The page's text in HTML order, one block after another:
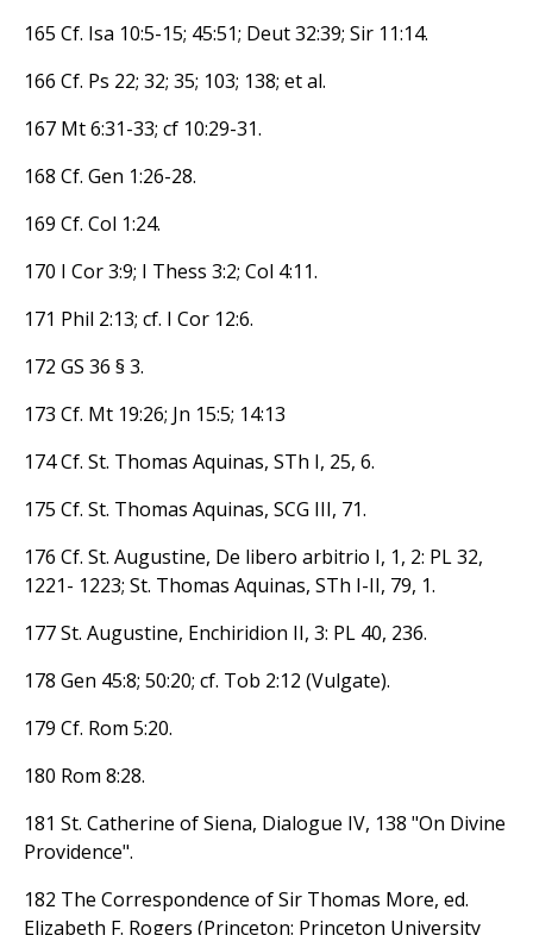
165 Cf. Isa 10:5-15; 45:51; Deut 32:39; Sir 11:14.
166 Cf. Ps 22; 32; 35; 103; 138; et al.
167 Mt 6:31-33; cf 10:29-31.
168 Cf. Gen 1:26-28.
169 Cf. Col 1:24.
170 I Cor 3:9; I Thess 3:2; Col 4:11.
171 Phil 2:13; cf. I Cor 12:6.
172 GS 36 § 3.
173 Cf. Mt 19:26; Jn 15:5; 14:13
174 Cf. St. Thomas Aquinas, STh I, 25, 6.
175 Cf. St. Thomas Aquinas, SCG III, 71.
176 Cf. St. Augustine, De libero arbitrio I, 1, 2: PL 32,
1221- 1223; St. Thomas Aquinas, STh I-II, 79, 1.
177 St. Augustine, Enchiridion II, 3: PL 40, 236.
178 Gen 45:8; 50:20; cf. Tob 2:12 (Vulgate).
179 Cf. Rom 5:20.
180 Rom 8:28.
181 St. Catherine of Siena, Dialogue IV, 138 "On Divine
Providence".
182 The Correspondence of Sir Thomas More, ed.
Elizabeth F. Rogers (Princeton: Princeton University